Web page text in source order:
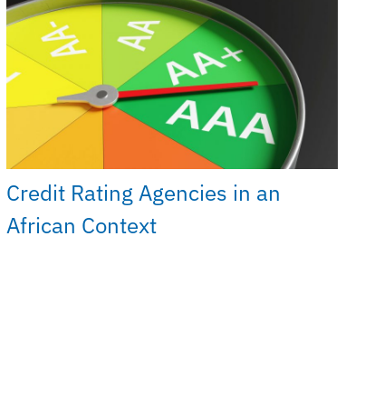
Credit Rating Agencies in an
African Context